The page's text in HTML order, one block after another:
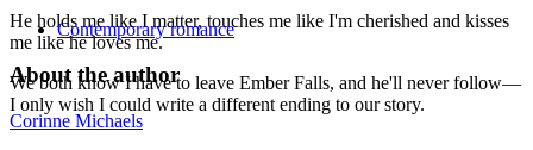
He holds me like I matter, touches me like I'm cherished and kisses
me like he loves me.
We both know I have to leave Ember Falls, and he'll never follow—
I only wish I could write a different ending to our story.
Contemporary romance
About the author
Corinne Michaels